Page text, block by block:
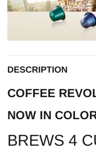
your
DESCRIPTION
COFFEE
NOW IN
BREWS 4